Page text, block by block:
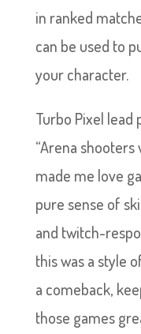
in ranked
can be used to
your character.
Turbo Pixel lead
“Arena
made me love
pure sense of
and twitch-
this was a style
a comeback,
those games